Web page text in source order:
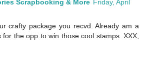
Scrapbooking & More Friday, April
crafty package you recvd. Already am a
for the opp to win those cool stamps. XXX,